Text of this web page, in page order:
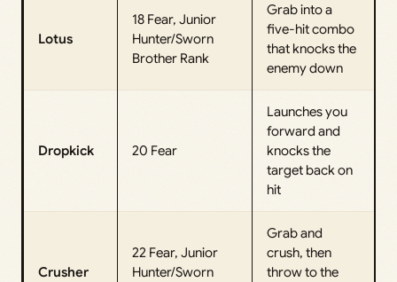
Lotus
18 Fear, Junior
Hunter/Sworn
Brother Rank
Grab into a
five-hit combo
that knocks the
enemy down
Dropkick 20 Fear
Launches you
forward and
knocks the
target back on
hit
Crusher
22 Fear, Junior
Hunter/Sworn
Grab and
crush, then
throw to the